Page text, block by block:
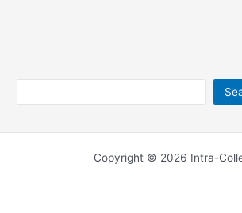
Copyright © 2026 Intra-